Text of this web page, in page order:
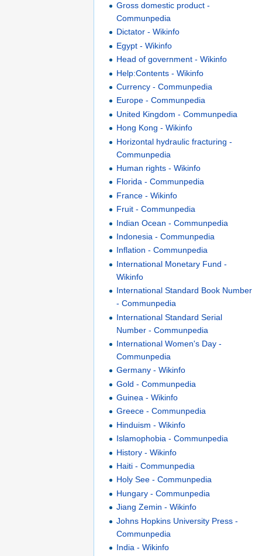
Gross domestic product -
Communpedia
Dictator - Wikinfo
Egypt - Wikinfo
Head of government - Wikinfo
Help:Contents - Wikinfo
Currency - Communpedia
Europe - Communpedia
United Kingdom - Communpedia
Hong Kong - Wikinfo
Horizontal hydraulic fracturing -
Communpedia
Human rights - Wikinfo
Florida - Communpedia
France - Wikinfo
Fruit - Communpedia
Indian Ocean - Communpedia
Indonesia - Communpedia
Inflation - Communpedia
International Monetary Fund -
Wikinfo
International Standard Book Number
- Communpedia
International Standard Serial
Number - Communpedia
International Women's Day -
Communpedia
Germany - Wikinfo
Gold - Communpedia
Guinea - Wikinfo
Greece - Communpedia
Hinduism - Wikinfo
Islamophobia - Communpedia
History - Wikinfo
Haiti - Communpedia
Holy See - Communpedia
Hungary - Communpedia
Jiang Zemin - Wikinfo
Johns Hopkins University Press -
Communpedia
India - Wikinfo